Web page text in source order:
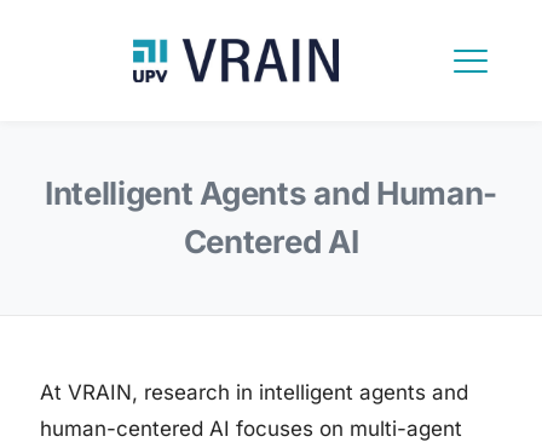
Intelligent Agents and Human-
Centered AI
At VRAIN, research in intelligent agents and
human-centered AI focuses on multi-agent